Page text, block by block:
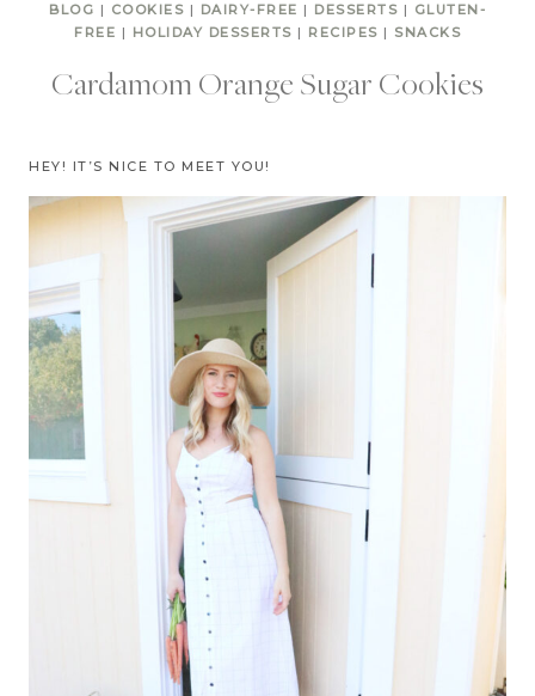
BLOG | COOKIES | DAIRY-FREE | DESSERTS | GLUTEN-
FREE | HOLIDAY DESSERTS | RECIPES | SNACKS
Cardamom Orange Sugar Cookies
HEY! IT’S NICE TO MEET YOU!